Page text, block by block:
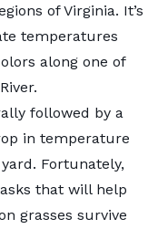
of Virginia. It’s
temperatures
along one of
followed by a
in temperature
Fortunately,
that will help
grasses survive